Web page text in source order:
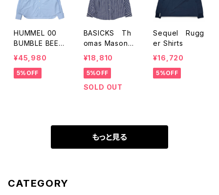
HUMMEL 00
BUMBLE BEE E
MB D-SHIRT
¥45,980
5%OFF
BASICKS Th
omas Mason F
abric Stripe S
hirts
¥18,810
5%OFF
SOLD OUT
Sequel Rugg
er Shirts
¥16,720
5%OFF
もっと見る
CATEGORY